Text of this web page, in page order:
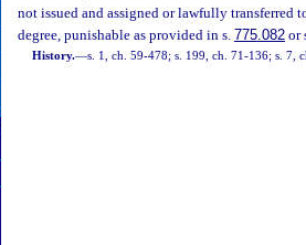
not issued and assigned or lawfully transferred
degree, punishable as provided in s. 775.082 or
History.—s. 1, ch. 59-478; s. 199, ch. 71-136; s. 7,